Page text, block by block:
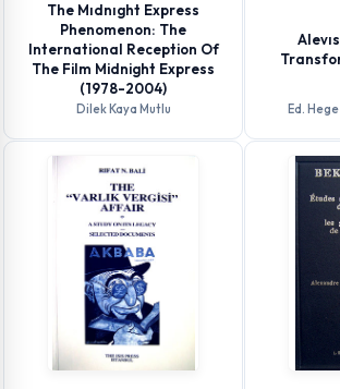
The Mıdnıght Express
Phenomenon: The
International Reception Of
The Film Midnight Express
(1978-2004)
Dilek Kaya Mutlu Ed.